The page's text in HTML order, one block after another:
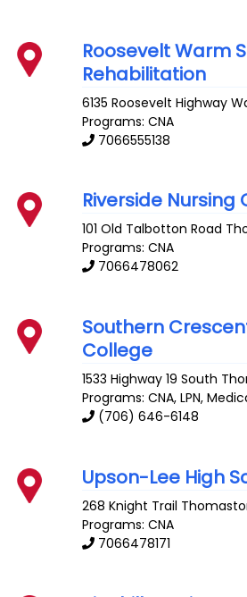
Roosevelt Warm
Rehabilitation
6135 Roosevelt Highway
Programs: CNA
7066555138
Riverside Nursing
101 Old Talbotton Road
Programs: CNA
7066478062
Southern
College
1533 Highway 19 South
Programs: CNA, LPN,
(706) 646-6148
Upson-Lee High
268 Knight Trail
Programs: CNA
7066478171